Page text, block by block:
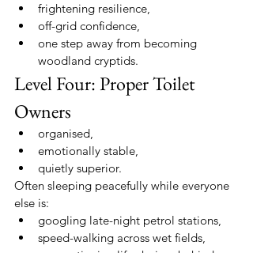
frightening resilience,
off-grid confidence,
one step away from becoming
woodland cryptids.
Level Four: Proper Toilet
Owners
organised,
emotionally stable,
quietly superior.
Often sleeping peacefully while everyone
else is:
googling late-night petrol stations,
speed-walking across wet fields,